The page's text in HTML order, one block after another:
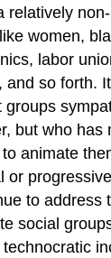
relatively
women,
labor
so forth.
groups
but who has
animate
or
to address
social